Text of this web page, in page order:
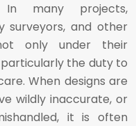
In many projects,
surveyors, and other
only under their
the duty to
When designs are
wildly inaccurate, or
it is often